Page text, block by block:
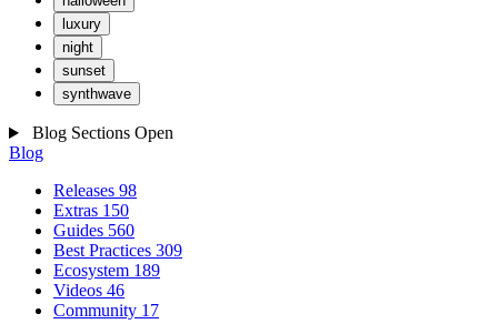
luxury
night
sunset
synthwave
Blog Sections Open
Blog
Releases 98
Extras 150
Guides 560
Best Practices 309
Ecosystem 189
Videos 46
Community 17